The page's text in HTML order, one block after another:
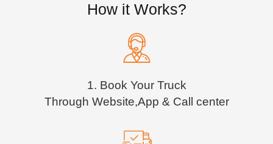
How it Works?
1. Book Your Truck
Through Website,App & Call center